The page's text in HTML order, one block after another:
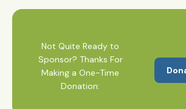
Not Quite Ready to
Sponsor? Thanks For
Making a One-Time
Donation: